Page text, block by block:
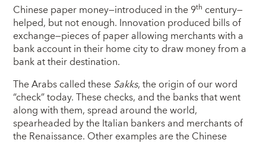
Chinese paper money—introduced in the 9th century—
helped, but not enough. Innovation produced bills of
exchange—pieces of paper allowing merchants with a
bank account in their home city to draw money from a
bank at their destination.
The Arabs called theseSakks, the origin of our word
“check” today. These checks, and the banks that went
along with them, spread around the world,
spearheaded by the Italian bankers and merchants of
the Renaissance. Other examples are the Chinese